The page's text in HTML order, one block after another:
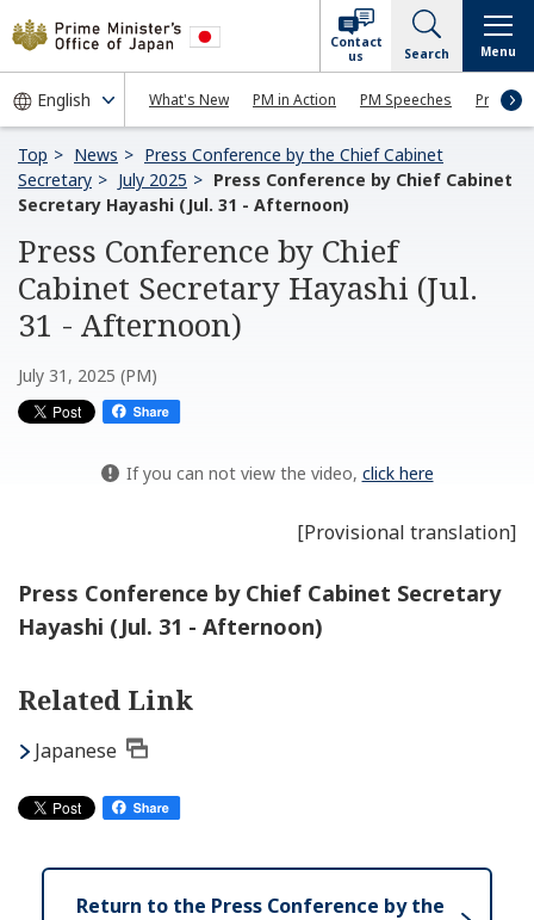
What's New PM in Action PM Speeches Press
Contact
us
Search Menu
Top News
Press Conference by the Chief Cabinet
Secretary
July 2025
Press Conference by Chief Cabinet
Secretary Hayashi (Jul. 31 - Afternoon)
Press Conference by Chief
Cabinet Secretary Hayashi (Jul.
31 - Afternoon)
July 31, 2025 (PM)
If you can not view the video, click here
[Provisional translation]
Press Conference by Chief Cabinet Secretary
Hayashi (Jul. 31 - Afternoon)
Related Link
Japanese
Return to the Press Conference by the